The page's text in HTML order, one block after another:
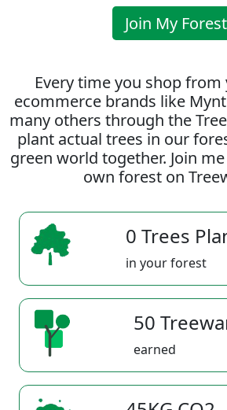
Join My Forest
Every time you shop
ecommerce brands like
many others through the
plant actual trees in our
green world together. Join
own forest on
0 Trees
in your forest
50
earned